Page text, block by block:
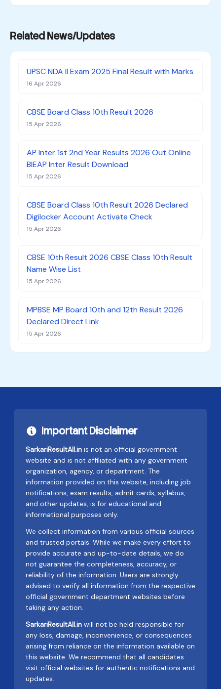
Related News/Updates
UPSC NDA II Exam 2025 Final Result with Marks
16 Apr 2026
CBSE Board Class 10th Result 2026
15 Apr 2026
AP Inter 1st 2nd Year Results 2026 Out Online
BIEAP Inter Result Download
15 Apr 2026
CBSE Board Class 10th Result 2026 Declared
Digilocker Account Activate Check
15 Apr 2026
CBSE 10th Result 2026 CBSE Class 10th Result
Name Wise List
15 Apr 2026
MPBSE MP Board 10th and 12th Result 2026
Declared Direct Link
15 Apr 2026
Important Disclaimer
SarkariResultAll.in is not an official government
website and is not affiliated with any government
organization, agency, or department. The
information provided on this website, including job
notifications, exam results, admit cards, syllabus,
and other updates, is for educational and
informational purposes only.
We collect information from various official sources
and trusted portals. While we make every effort to
provide accurate and up-to-date details, we do
not guarantee the completeness, accuracy, or
reliability of the information. Users are strongly
advised to verify all information from the respective
official government department websites before
taking any action.
SarkariResultAll.in will not be held responsible for
any loss, damage, inconvenience, or consequences
arising from reliance on the information available on
this website. We recommend that all candidates
visit official websites for authentic notifications and
updates.